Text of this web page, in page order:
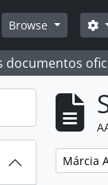
Browse
documentos
Márcia